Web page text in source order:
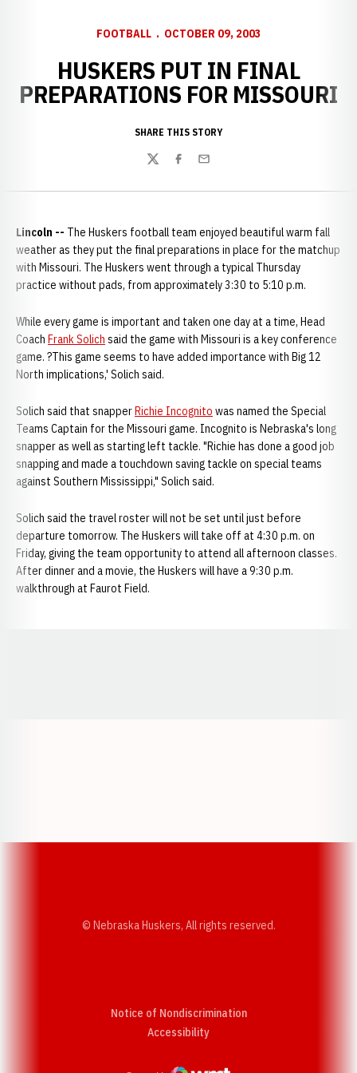
FOOTBALL OCTOBER 09, 2003
HUSKERS PUT IN FINAL
PREPARATIONS FOR MISSOURI
SHARE THIS STORY
TwitterFacebook
Email
Lincoln -- The Huskers football team enjoyed beautiful warm fall
weather as they put the final preparations in place for the matchup
with Missouri. The Huskers went through a typical Thursday
practice without pads, from approximately 3:30 to 5:10 p.m.
While every game is important and taken one day at a time, Head
Coach Frank Solich said the game with Missouri is a key conference
game. ?This game seems to have added importance with Big 12
North implications,' Solich said.
Solich said that snapperRichie Incognito was named the Special
Teams Captain for the Missouri game. Incognito is Nebraska's long
snapper as well as starting left tackle. "Richie has done a good job
snapping and made a touchdown saving tackle on special teams
against Southern Mississippi," Solich said.
Solich said the travel roster will not be set until just before
departure tomorrow. The Huskers will take off at 4:30 p.m. on
Friday, giving the team opportunity to attend all afternoon classes.
After dinner and a movie, the Huskers will have a 9:30 p.m.
walkthrough at Faurot Field.
© Nebraska Huskers, All rights reserved.
Notice of Nondiscrimination
AccessibilityOpens in a new window